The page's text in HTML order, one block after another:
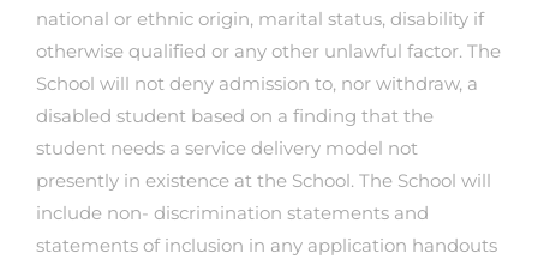
national or ethnic origin, marital status, disability if
otherwise qualified or any other unlawful factor. The
School will not deny admission to, nor withdraw, a
disabled student based on a finding that the
student needs a service delivery model not
presently in existence at the School. The School will
include non- discrimination statements and
statements of inclusion in any application handouts